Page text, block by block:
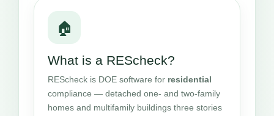
🏠
What is a REScheck?
REScheck is DOE software for residential
compliance — detached one- and two-family
homes and multifamily buildings three stories